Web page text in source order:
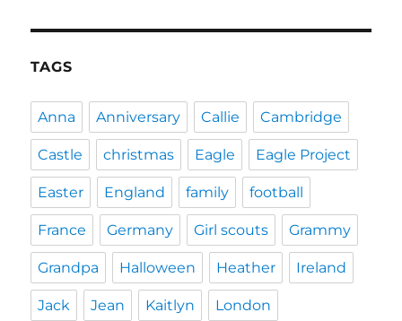
TAGS
Anna Anniversary Callie Cambridge
Castle christmas Eagle Eagle Project
Easter England family football
France Germany Girl scouts Grammy
Grandpa Halloween Heather Ireland
Jack Jean Kaitlyn London